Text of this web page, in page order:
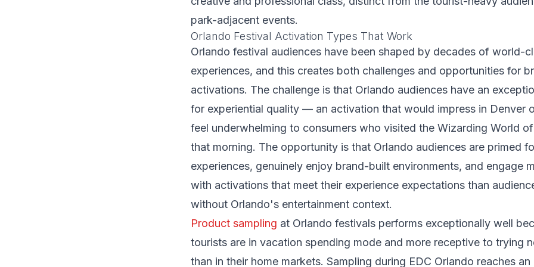
park-adjacent events.
Orlando Festival Activation Types That Work
Orlando festival audiences have been shaped by decades of world-
experiences, and this creates both challenges and opportunities for
activations. The challenge is that Orlando audiences have an
for experiential quality — an activation that would impress in Denver
feel underwhelming to consumers who visited the Wizarding World
that morning. The opportunity is that Orlando audiences are primed
experiences, genuinely enjoy brand-built environments, and engage
with activations that meet their experience expectations than
without Orlando's entertainment context.
Product sampling at Orlando festivals performs exceptionally well
tourists are in vacation spending mode and more receptive to trying
than in their home markets. Sampling during EDC Orlando reaches